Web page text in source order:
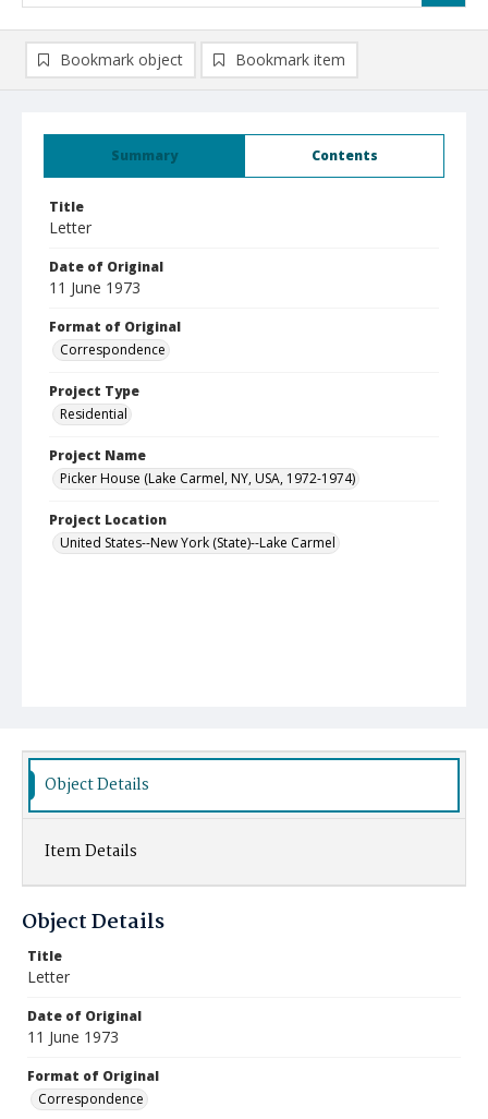
Summary Contents
Title
Letter
Date of Original
11 June 1973
Format of Original
Correspondence
Project Type
Residential
Project Name
Picker House (Lake Carmel, NY, USA, 1972-1974)
Project Location
United States--New York (State)--Lake Carmel
Bookmark object Bookmark item
Object Details
Item Details
Object Details
Title
Letter
Date of Original
11 June 1973
Format of Original
Correspondence